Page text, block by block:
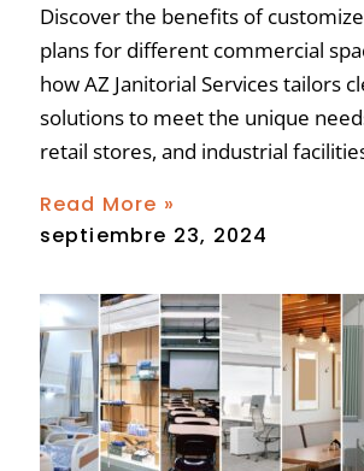
Discover the benefits of
plans for different commercial
how AZ Janitorial Services tailors
solutions to meet the unique
retail stores, and industrial
Read More »
septiembre 23, 2024